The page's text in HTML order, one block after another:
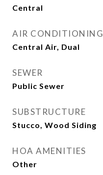
Central
AIR CONDITIONING
Central Air, Dual
SEWER
Public Sewer
SUBSTRUCTURE
Stucco, Wood Siding
HOA AMENITIES
Other